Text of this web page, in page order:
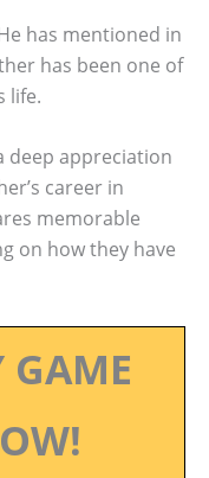
has mentioned in
has been one of
life.
deep appreciation
career in
memorable
on how they have
GAME